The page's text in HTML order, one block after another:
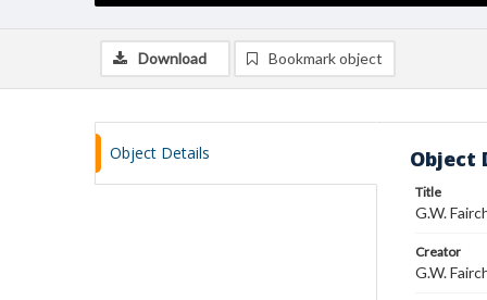
Download Bookmark object
Object Details Object
Title
G.W.
Creator
G.W.